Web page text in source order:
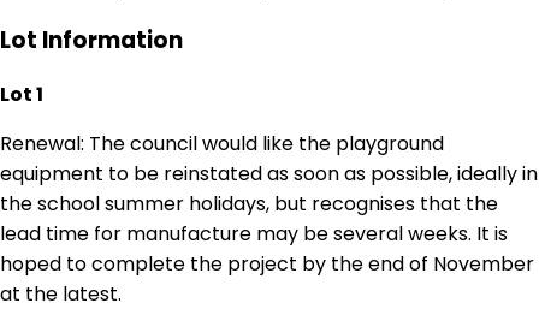
Lot Information
Lot 1
Renewal: The council would like the playground
equipment to be reinstated as soon as possible, ideally in
the school summer holidays, but recognises that the
lead time for manufacture may be several weeks. It is
hoped to complete the project by the end of November
at the latest.